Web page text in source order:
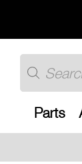
Products
search
Parts